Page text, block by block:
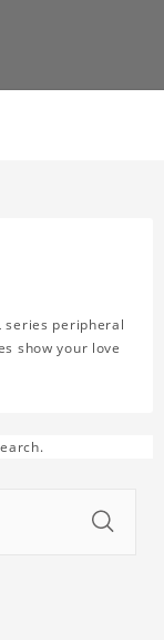
series peripheral
show your love